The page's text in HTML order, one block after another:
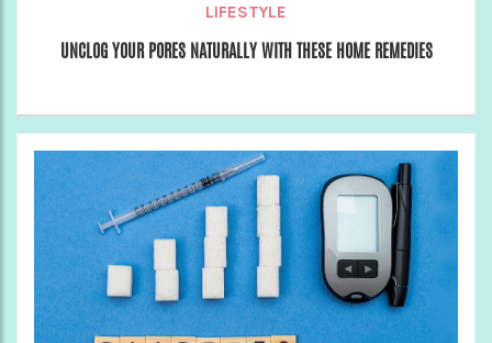
LIFESTYLE
UNCLOG YOUR PORES NATURALLY WITH THESE HOME REMEDIES